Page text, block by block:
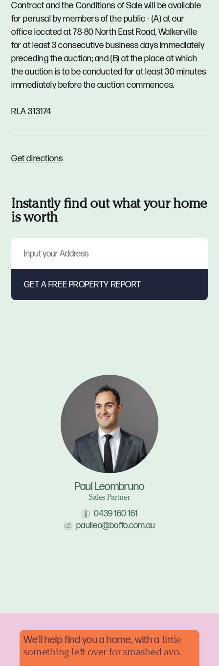
Contract and the Conditions of Sale will be available
for perusal by members of the public - (A) at our
office located at 78-80 North East Road, Walkerville
for at least 3 consecutive business days immediately
preceding the auction; and (B) at the place at which
the auction is to be conducted for at least 30 minutes
immediately before the auction commences.
RLA 313174
Get directions
Instantly find out what your home
is worth
Paul Leombruno
Sales Partner
0439 160 161
paulleo@boffo.com.au
We'll help find you a home, with a little
something left over for smashed avo.